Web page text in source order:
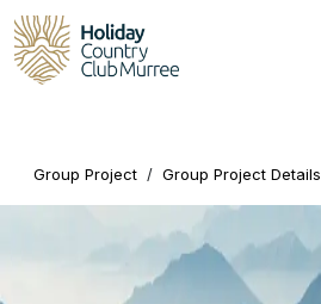
Group Project / Group Project Details